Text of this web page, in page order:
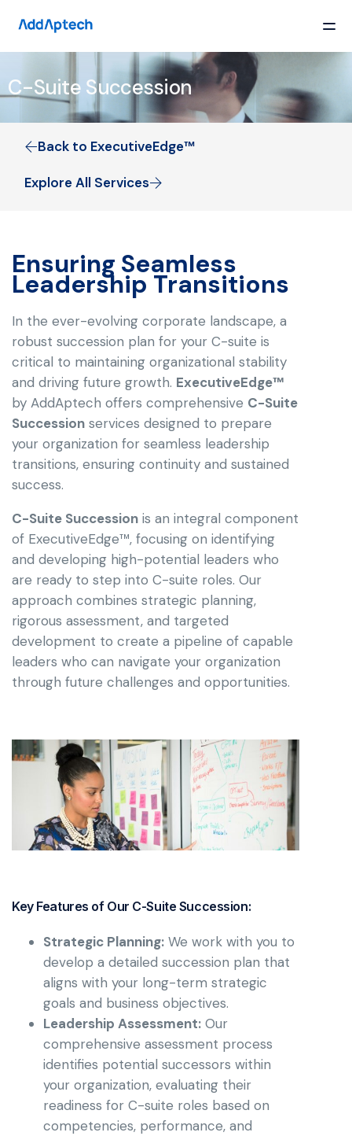
C-Suite Succession
Back to ExecutiveEdge™
Explore All Services
Ensuring Seamless
Leadership Transitions
In the ever-evolving corporate landscape, a
robust succession plan for your C-suite is
critical to maintaining organizational stability
and driving future growth. ExecutiveEdge™
by AddAptech offers comprehensive C-Suite
Succession services designed to prepare
your organization for seamless leadership
transitions, ensuring continuity and sustained
success.
C-Suite Succession is an integral component
of ExecutiveEdge™, focusing on identifying
and developing high-potential leaders who
are ready to step into C-suite roles. Our
approach combines strategic planning,
rigorous assessment, and targeted
development to create a pipeline of capable
leaders who can navigate your organization
through future challenges and opportunities.
Key Features of Our C-Suite Succession:
Strategic Planning: We work with you to
develop a detailed succession plan that
aligns with your long-term strategic
goals and business objectives.
Leadership Assessment: Our
comprehensive assessment process
identifies potential successors within
your organization, evaluating their
readiness for C-suite roles based on
competencies, performance, and